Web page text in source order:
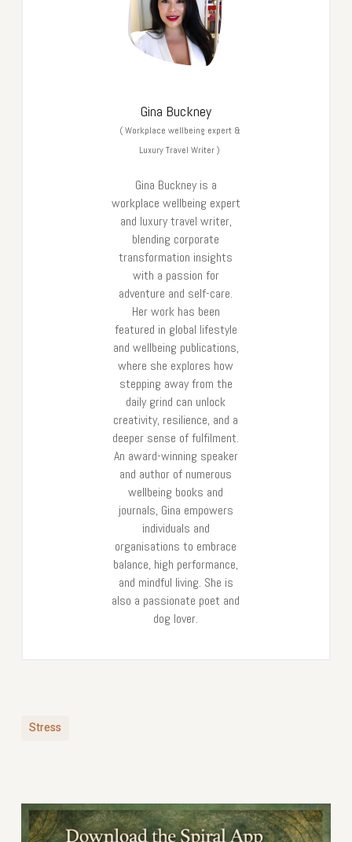
Gina Buckney
(Workplace wellbeing expert &
Luxury Travel Writer)
Gina Buckney is a
workplace wellbeing expert
and luxury travel writer,
blending corporate
transformation insights
with a passion for
adventure and self-care.
Her work has been
featured in global lifestyle
and wellbeing publications,
where she explores how
stepping away from the
daily grind can unlock
creativity, resilience, and a
deeper sense of fulfilment.
An award-winning speaker
and author of numerous
wellbeing books and
journals, Gina empowers
individuals and
organisations to embrace
balance, high performance,
and mindful living. She is
also a passionate poet and
dog lover.
Stress